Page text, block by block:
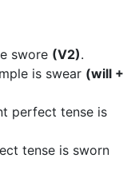
swore (V2).
is swear (will +
perfect tense is
tense is sworn